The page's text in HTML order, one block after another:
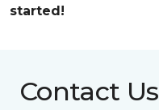
started!
Contact Us